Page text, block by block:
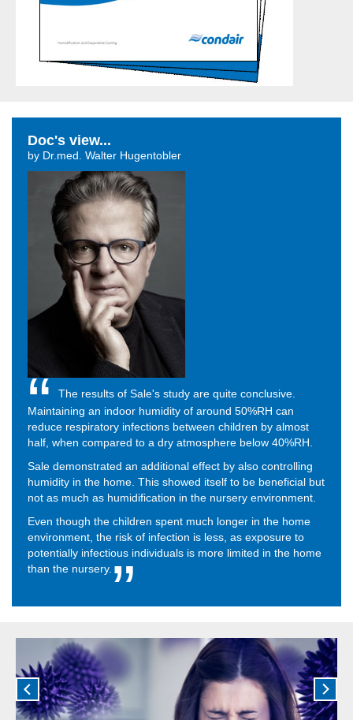
Doc's view...
by Dr.med. Walter Hugentobler
The results of Sale's study are quite conclusive.
Maintaining an indoor humidity of around 50%RH can
reduce respiratory infections between children by almost
half, when compared to a dry atmosphere below 40%RH.
Sale demonstrated an additional effect by also controlling
humidity in the home. This showed itself to be beneficial but
not as much as humidification in the nursery environment.
Even though the children spent much longer in the home
environment, the risk of infection is less, as exposure to
potentially infectious individuals is more limited in the home
than the nursery.